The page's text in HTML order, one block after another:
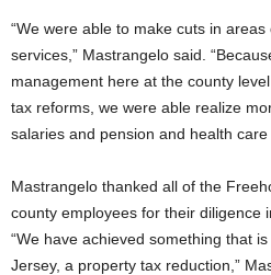
“We were able to make cuts in
services,” Mastrangelo said.
management here at the county
tax reforms, we were able realize
salaries and pension and health care
Mastrangelo thanked all of the
county employees for their diligence
“We have achieved something that
Jersey, a property tax reduction,”